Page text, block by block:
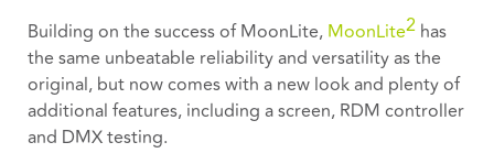
Building on the success of MoonLite, MoonLite2 has
the same unbeatable reliability and versatility as the
original, but now comes with a new look and plenty of
additional features, including a screen, RDM controller
and DMX testing.